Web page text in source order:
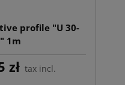
profile "U 30-
1m
zł tax incl.